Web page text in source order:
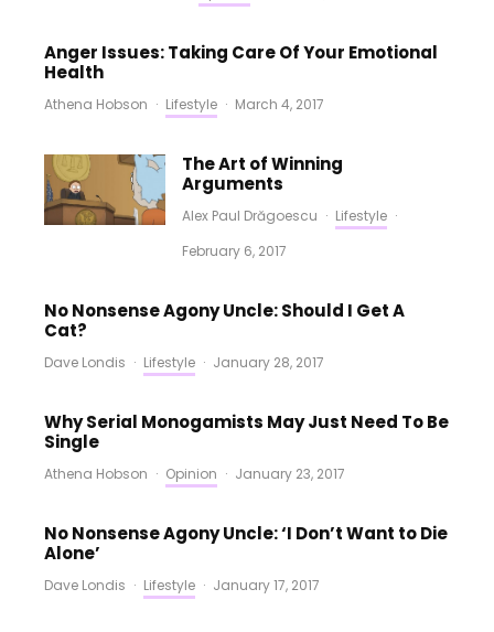
Anger Issues: Taking Care Of Your Emotional
Health
Athena Hobson · Lifestyle · March 4, 2017
The Art of Winning
Arguments
Alex Paul Drăgoescu · Lifestyle ·
February 6, 2017
No Nonsense Agony Uncle: Should I Get A
Cat?
Dave Londis · Lifestyle · January 28, 2017
Why Serial Monogamists May Just Need To Be
Single
Athena Hobson · Opinion · January 23, 2017
No Nonsense Agony Uncle: ‘I Don’t Want to Die
Alone’
Dave Londis · Lifestyle · January 17, 2017